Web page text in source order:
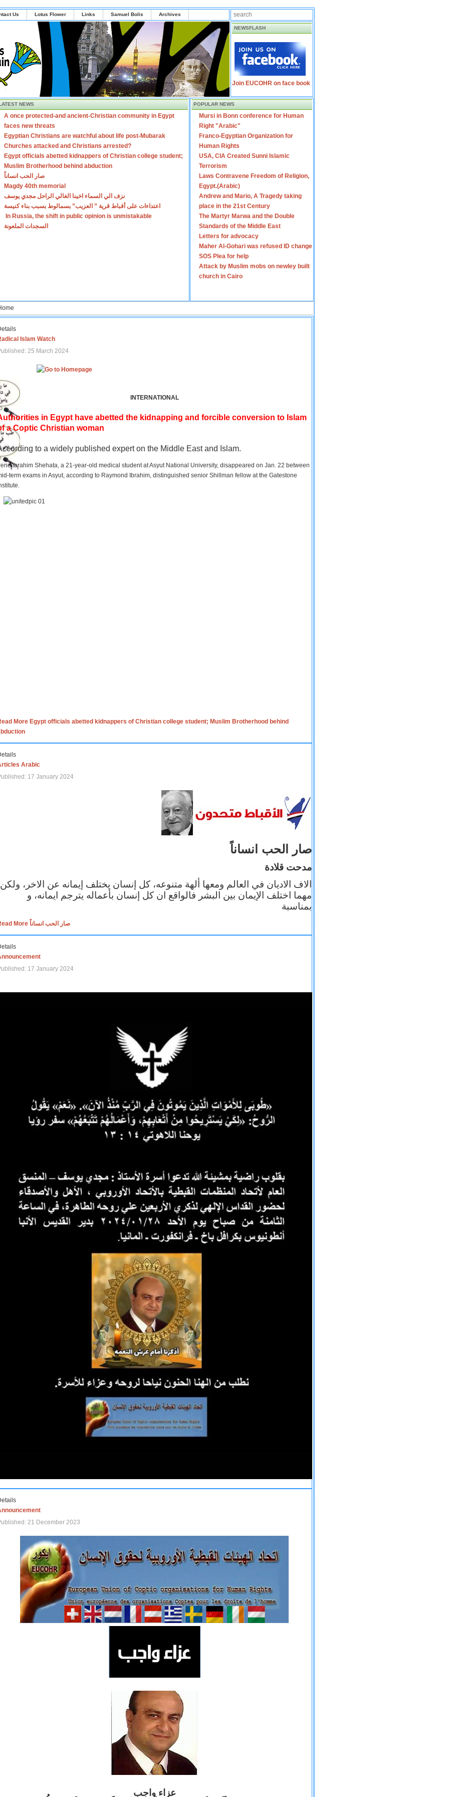
Us Lotus Flower Links Samuel Bolis Archives
NEWSFLASH
Join EUCOHR on face book
NEWS
A once protected-and ancient-Christian community in Egypt
faces new threats
Egyptian Christians are watchful about life post-Mubarak
Churches attacked and Christians arrested?
Egypt officials abetted kidnappers of Christian college student;
Muslim Brotherhood behind abduction
صار الحب انساناً
Magdy 40th memorial
نزف الي السماء اخينا الغالي الراحل مجدي يوسف
اعتداءات على أقباط قرية ” العزيب” بسمالوط بسبب بناء كنيسة
In Russia, the shift in public opinion is unmistakable
السجدات الملعونة
POPULAR NEWS
Mursi in Bonn conference for Human
Right "Arabic"
Franco-Egyptian Organization for
Human Rights
USA, CIA Created Sunni Islamic
Terrorism
Laws Contravene Freedom of Religion,
Egypt.(Arabic)
Andrew and Mario, A Tragedy taking
place in the 21st Century
The Martyr Marwa and the Double
Standards of the Middle East
Letters for advocacy
Maher Al-Gohari was refused ID change
SOS Plea for help
Attack by Muslim mobs on newley built
church in Cairo
Islam Watch
25 March 2024
INTERNATIONAL
in Egypt have abetted the kidnapping and forcible conversion to Islam
a Coptic Christian woman
to a widely published expert on the Middle East and Islam.
Ibrahim Shehata, a 21-year-old medical student at Asyut National University, disappeared on Jan. 22 between
term exams in Asyut, according to Raymond Ibrahim, distinguished senior Shillman fellow at the Gatestone
More Egypt officials abetted kidnappers of Christian college student; Muslim Brotherhood behind
Arabic
17 January 2024
صار الحب انساناً
مدحت قلادة
الاف الاديان في العالم ومعها ألهة متنوعه، كل إنسان يختلف إيمانه عن الاخر، ولكن
مهما اختلف الإيمان بين البشر فالواقع ان كل إنسان بأعماله يترجم ايمانه، و
بمناسبة
Read More صار الحب انساناً
17 January 2024
21 December 2023
عزاء واجب